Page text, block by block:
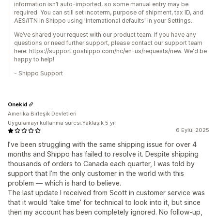
information isn’t auto-imported, so some manual entry may be
required. You can still set incoterm, purpose of shipment, tax ID, and
AES/ITN in Shippo using 'International defaults' in your Settings.
We’ve shared your request with our product team. If you have any
questions or need further support, please contact our support team
here: https://support.goshippo.com/hc/en-us/requests/new. We'd be
happy to help!
- Shippo Support
6 Eylül 2025
I’ve been struggling with the same shipping issue for over 4
months and Shippo has failed to resolve it. Despite shipping
thousands of orders to Canada each quarter, I was told by
support that I’m the only customer in the world with this
problem — which is hard to believe.
The last update I received from Scott in customer service was
that it would ‘take time’ for technical to look into it, but since
then my account has been completely ignored. No follow-up,
Onekid
Amerika Birleşik Devletleri
Uygulamayı kullanma süresi:Yaklaşık 5 yıl